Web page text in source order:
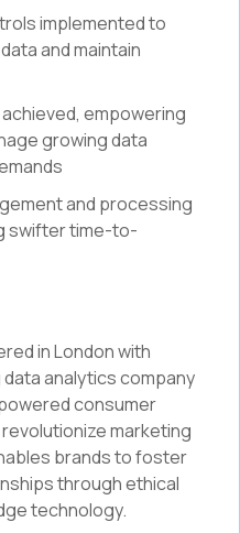
implemented to
and maintain
empowering
growing data
and processing
swifter time-to-
in London with
data analytics company
consumer
marketing
brands to foster
through ethical
technology.